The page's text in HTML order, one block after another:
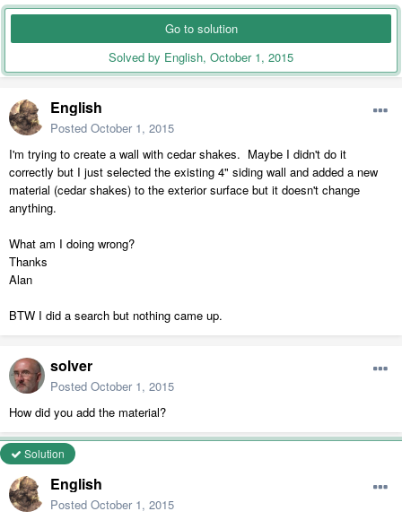
Go to solution
Solved by English, October 1, 2015
English
Posted October 1, 2015
I'm trying to create a wall with cedar shakes. Maybe I didn't do it
correctly but I just selected the existing 4" siding wall and added a new
material (cedar shakes) to the exterior surface but it doesn't change
anything.
What am I doing wrong?
Thanks
Alan
BTW I did a search but nothing came up.
solver
Posted October 1, 2015
How did you add the material?
Solution
English
Posted October 1, 2015